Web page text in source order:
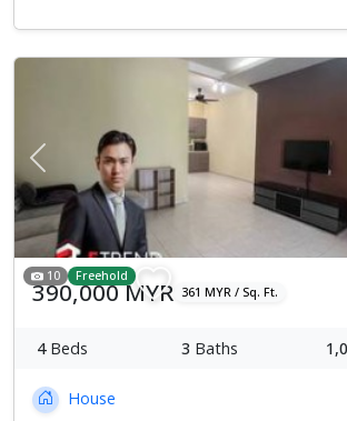
Previous
10 Freehold
390,000 MYR 361 MYR / Sq. Ft.
4Beds 3 Baths
House